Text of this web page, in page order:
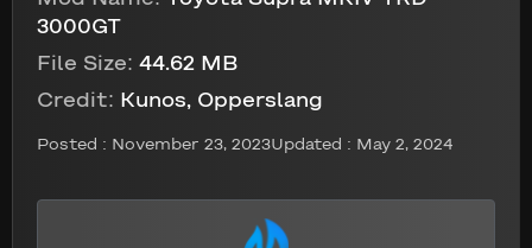
3000GT
File Size: 44.62 MB
Credit: Kunos, Opperslang
Posted : November 23, 2023Updated : May 2, 2024